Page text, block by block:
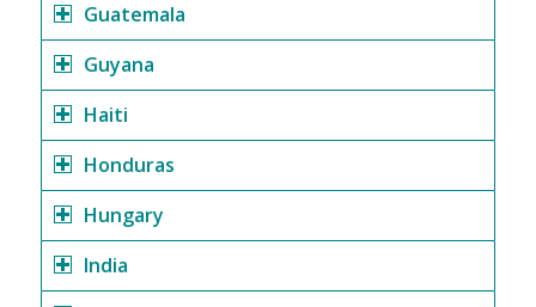
Guatemala
Guyana
Haiti
Honduras
Hungary
India